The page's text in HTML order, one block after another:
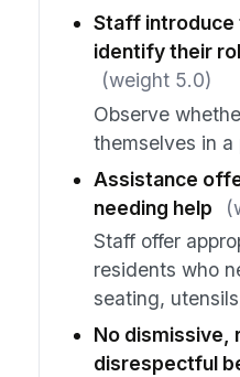
Staff introduce
identify their
(weight 5.0)
Observe
themselves in a
Assistance
needing help
Staff offer
residents who
seating,
No dismissive,
disrespectful